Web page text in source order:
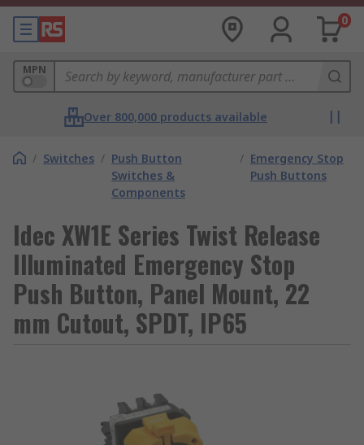
0
MPN
Over 800,000 products available
/ Switches / Push Button
Switches &
Components
/ Emergency Stop
Push Buttons
Idec XW1E Series Twist Release
Illuminated Emergency Stop
Push Button, Panel Mount, 22
mm Cutout, SPDT, IP65